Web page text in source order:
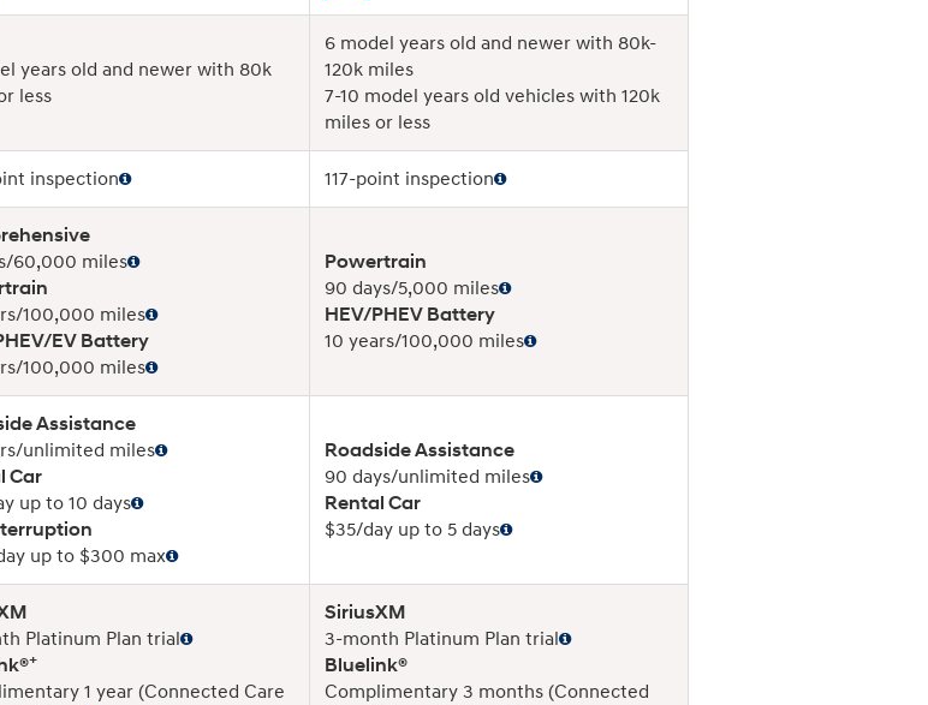
years old and newer with 80k
less
6 model years old and newer with 80k-
120k miles
7-10 model years old vehicles with 120k
miles or less
inspection 117-point inspection
60,000 miles
100,000 miles
EV Battery
100,000 miles
Powertrain
90 days/5,000 miles
HEV/PHEV Battery
10 years/100,000 miles
Assistance
unlimited miles
Car
up to 10 days
up to $300 max
Roadside Assistance
90 days/unlimited miles
Rental Car
$35/day up to 5 days
Platinum Plan trial
+
1 year (Connected Care
SiriusXM
3-month Platinum Plan trial
Bluelink®
Complimentary 3 months (Connected